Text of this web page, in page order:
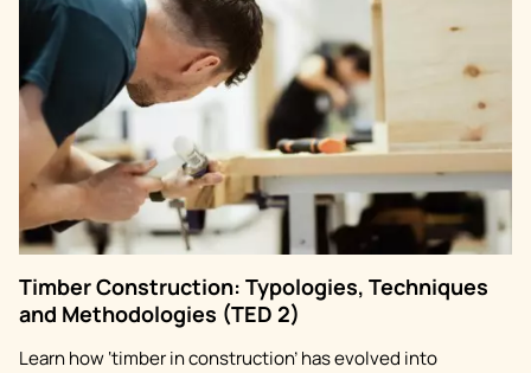
Timber Construction: Typologies, Techniques
and Methodologies (TED 2)
Learn how ‘timber in construction’ has evolved into